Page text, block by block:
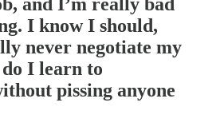
and I’m really bad
I know I should,
never negotiate my
I learn to
pissing anyone